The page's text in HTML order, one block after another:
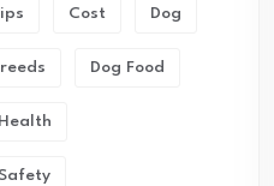
Cost Dog
Dog Food